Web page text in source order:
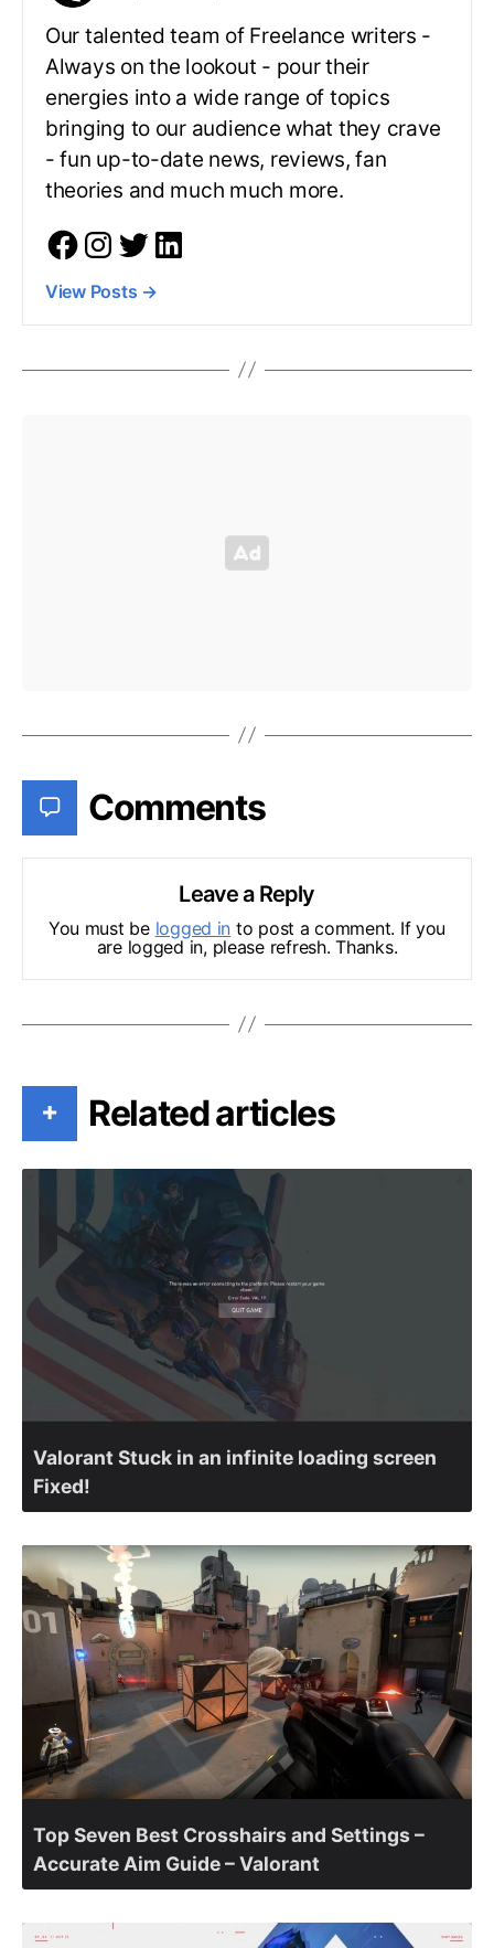
Our talented team of Freelance writers -
Always on the lookout - pour their
energies into a wide range of topics
bringing to our audience what they crave
- fun up-to-date news, reviews, fan
theories and much much more.
View Posts →
Comments
Leave a Reply
You must be logged in to post a comment. If you
are logged in, please refresh. Thanks.
+ Related articles
Valorant Stuck in an infinite loading screen
Fixed!
Top Seven Best Crosshairs and Settings –
Accurate Aim Guide – Valorant